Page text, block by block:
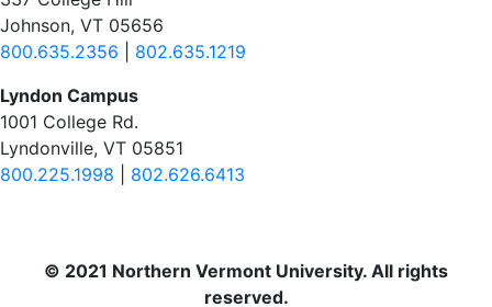
Johnson, VT 05656
800.635.2356
802.635.1219
Lyndon Campus
1001 College Rd.
Lyndonville, VT 05851
800.225.1998
802.626.6413
© 2021 Northern Vermont University. All rights
reserved.